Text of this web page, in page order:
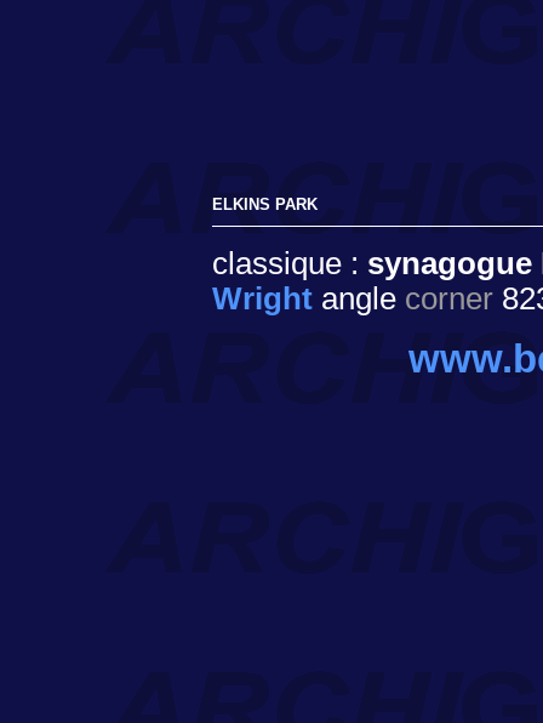
ELKINS PARK
classique :
Wright angle corner